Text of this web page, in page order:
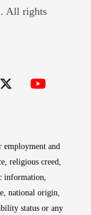
All rights
employment and
religious creed,
information,
national origin,
status or any